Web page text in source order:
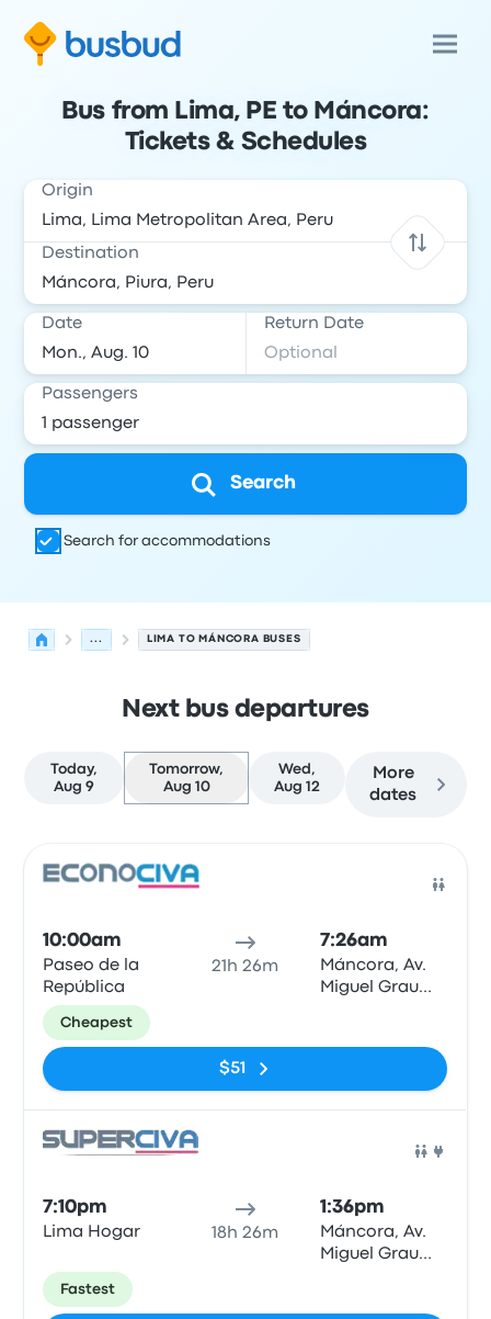
Bus from Lima, PE to Máncora:
Tickets & Schedules
Origin
Destination
Date Return Date
Passengers
Search
Search for accommodations
... LIMA TO MÁNCORA BUSES
Next bus departures
Today,
Aug 9
Tomorrow,
Aug 10
Wed,
Aug 12
More
dates
10:00am
Paseo de la
República
21h 26m
7:26am
Máncora, Av.
Miguel Grau
Cheapest
$51
7:10pm
Lima Hogar 18h 26m
1:36pm
Máncora, Av.
Miguel Grau
Fastest